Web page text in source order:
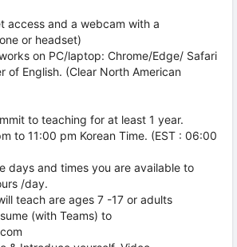
access and a webcam with a
or headset)
on PC/laptop: Chrome/Edge/ Safari
of English. (Clear North American
to teaching for at least 1 year.
to 11:00 pm Korean Time. (EST : 06:00
days and times you are available to
/day.
teach are ages 7 -17 or adults
(with Teams) to